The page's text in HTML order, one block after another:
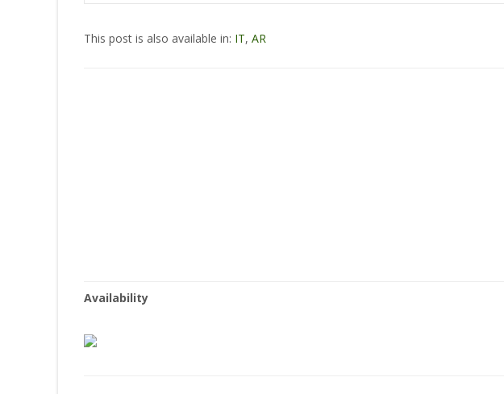
This post is also available in: IT, AR
Availability